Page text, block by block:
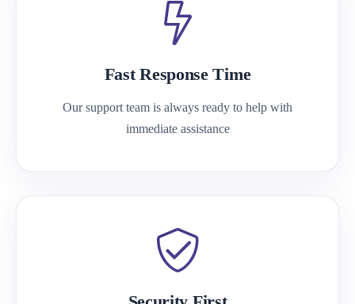
Fast Response Time
Our support team is always ready to help with
immediate assistance